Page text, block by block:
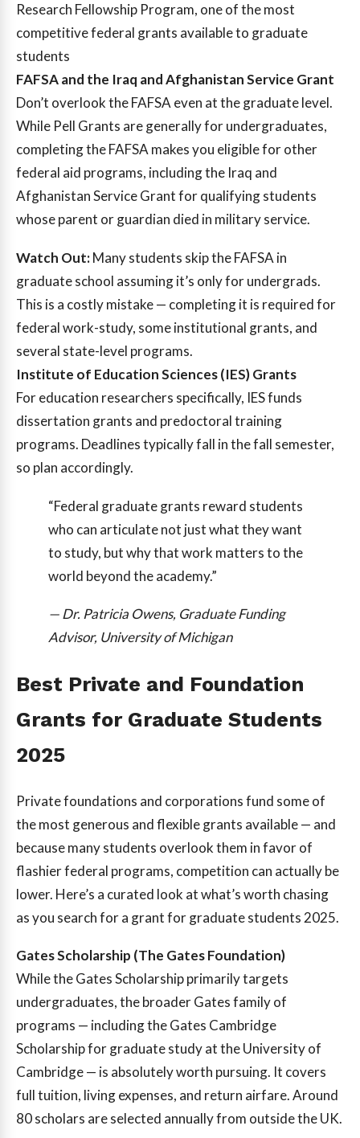
Research Fellowship Program, one of the most
competitive federal grants available to graduate
students
FAFSA and the Iraq and Afghanistan Service Grant
Don’t overlook the FAFSA even at the graduate level.
While Pell Grants are generally for undergraduates,
completing the FAFSA makes you eligible for other
federal aid programs, including the Iraq and
Afghanistan Service Grant for qualifying students
whose parent or guardian died in military service.
Watch Out:Many students skip the FAFSA in
graduate school assuming it’s only for undergrads.
This is a costly mistake — completing it is required for
federal work-study, some institutional grants, and
several state-level programs.
Institute of Education Sciences (IES) Grants
For education researchers specifically, IES funds
dissertation grants and predoctoral training
programs. Deadlines typically fall in the fall semester,
so plan accordingly.
“Federal graduate grants reward students
who can articulate not just what they want
to study, but why that work matters to the
world beyond the academy.”
— Dr. Patricia Owens, Graduate Funding
Advisor, University of Michigan
Best Private and Foundation
Grants for Graduate Students
2025
Private foundations and corporations fund some of
the most generous and flexible grants available — and
because many students overlook them in favor of
flashier federal programs, competition can actually be
lower. Here’s a curated look at what’s worth chasing
as you search for a grant for graduate students 2025.
Gates Scholarship (The Gates Foundation)
While the Gates Scholarship primarily targets
undergraduates, the broader Gates family of
programs — including the Gates Cambridge
Scholarship for graduate study at the University of
Cambridge — is absolutely worth pursuing. It covers
full tuition, living expenses, and return airfare. Around
80 scholars are selected annually from outside the UK.